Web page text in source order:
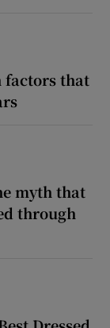
factors that
myth that
through